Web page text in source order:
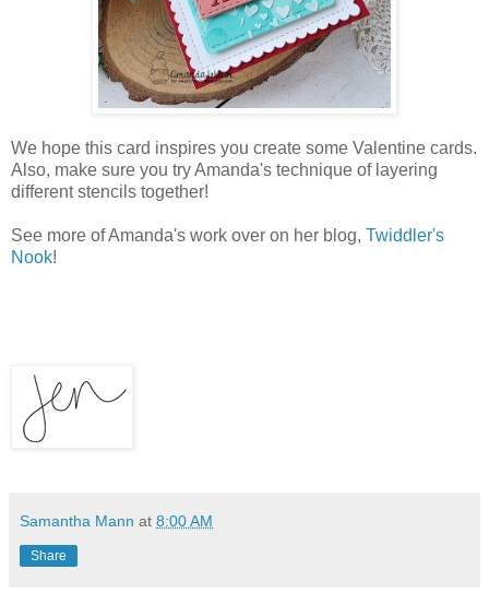
We hope this card inspires you create some Valentine cards.
Also, make sure you try Amanda's technique of layering
different stencils together!
See more of Amanda's work over on her blog, Twiddler's
Nook!
Samantha Mann at 8:00 AM
Share